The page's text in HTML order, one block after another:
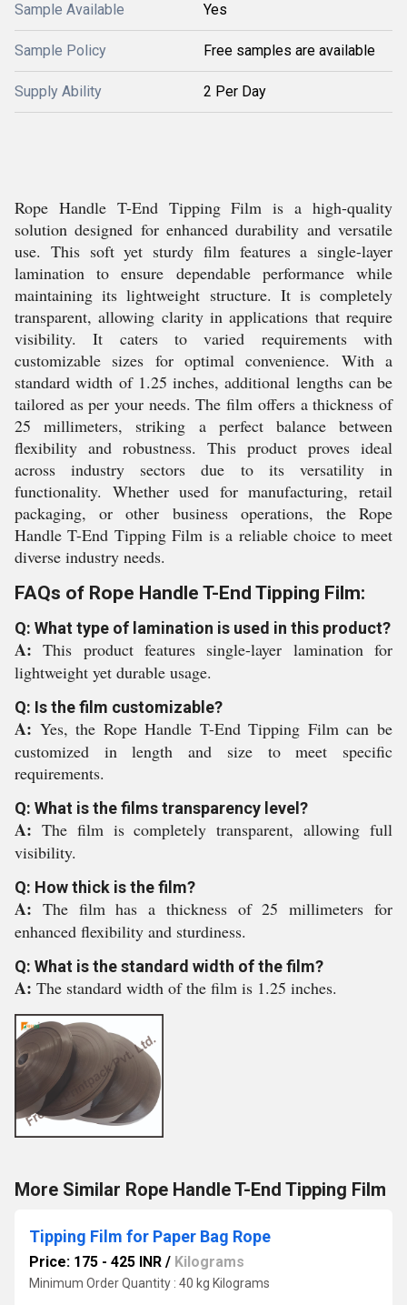
Sample Available Yes
Sample Policy Free samples are available
Supply Ability 2 Per Day
Rope Handle T-End Tipping Film is a high-quality
solution designed for enhanced durability and versatile
use. This soft yet sturdy film features a single-layer
lamination to ensure dependable performance while
maintaining its lightweight structure. It is completely
transparent, allowing clarity in applications that require
visibility. It caters to varied requirements with
customizable sizes for optimal convenience. With a
standard width of 1.25 inches, additional lengths can be
tailored as per your needs. The film offers a thickness of
25 millimeters, striking a perfect balance between
flexibility and robustness. This product proves ideal
across industry sectors due to its versatility in
functionality. Whether used for manufacturing, retail
packaging, or other business operations, the Rope
Handle T-End Tipping Film is a reliable choice to meet
diverse industry needs.
FAQs of Rope Handle T-End Tipping Film:
Q: What type of lamination is used in this product?
A:This product features single-layer lamination for
lightweight yet durable usage.
Q: Is the film customizable?
A: Yes, the Rope Handle T-End Tipping Film can be
customized in length and size to meet specific
requirements.
Q: What is the films transparency level?
A: The film is completely transparent, allowing full
visibility.
Q: How thick is the film?
A: The film has a thickness of 25 millimeters for
enhanced flexibility and sturdiness.
Q: What is the standard width of the film?
A: The standard width of the film is 1.25 inches.
More Similar Rope Handle T-End Tipping Film
Tipping Film for Paper Bag Rope
Price: 175 - 425 INR / Kilograms
Minimum Order Quantity : 40 kg Kilograms